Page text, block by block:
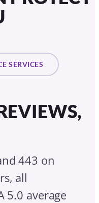
SERVICES
443 on
all
5.0 average